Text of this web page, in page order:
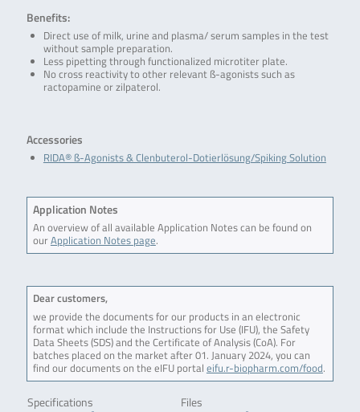
Benefits:
Direct use of milk, urine and plasma/ serum samples in the test
without sample preparation.
Less pipetting through functionalized microtiter plate.
No cross reactivity to other relevant ß-agonists such as
ractopamine or zilpaterol.
Accessories
RIDA® ß-Agonists & Clenbuterol-Dotierlösung/Spiking Solution
Application Notes
An overview of all available Application Notes can be found on
ourApplication Notes page.
Dear customers,
we provide the documents for our products in an electronic
format which include the Instructions for Use (IFU), the Safety
Data Sheets (SDS) and the Certificate of Analysis (CoA). For
batches placed on the market after 01. January 2024, you can
find our documents on the eIFU portal eifu.r-biopharm.com/food.
Specifications Files